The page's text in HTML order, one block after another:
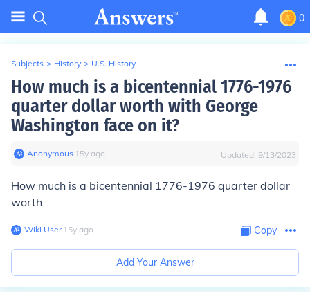
0
Subjects > History > U.S. History
How much is a bicentennial 1776-1976
quarter dollar worth with George
Washington face on it?
Anonymous∙ 15y ago Updated: 9/13/2023
How much is a bicentennial 1776-1976 quarter dollar
worth
Wiki User∙15y ago Copy
Add Your Answer